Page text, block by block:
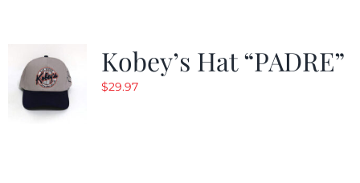
Kobey’s Hat “PADRE”
$29.97